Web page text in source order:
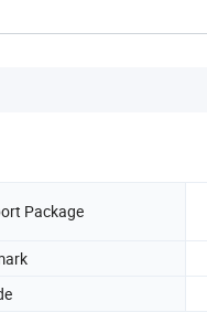
Package